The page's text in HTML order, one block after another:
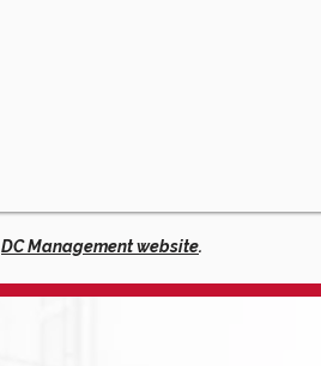
DC Management website.